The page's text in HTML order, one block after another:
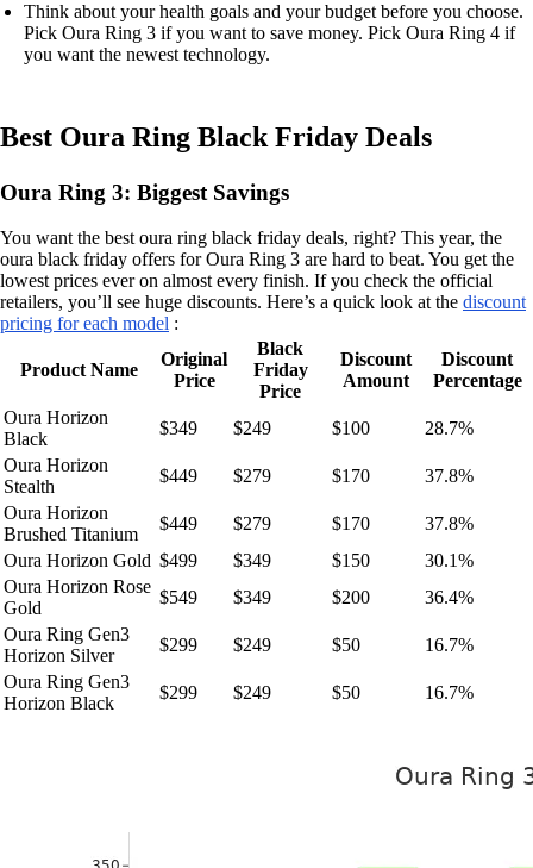
Think about your health goals and your budget before you choose.
Pick Oura Ring 3 if you want to save money. Pick Oura Ring 4 if
you want the newest technology.
Best Oura Ring Black Friday Deals
Oura Ring 3: Biggest Savings
You want the best oura ring black friday deals, right? This year, the
oura black friday offers for Oura Ring 3 are hard to beat. You get the
lowest prices ever on almost every finish. If you check the official
retailers, you’ll see huge discounts. Here’s a quick look at the discount
pricing for each model :
Product Name
Original
Price
Black
Friday
Price
Discount
Amount
Discount
Percentage
Oura Horizon
Black
$349 $249 $100
28.7%
Oura Horizon
Stealth
$449 $279 $170
37.8%
Oura Horizon
Brushed Titanium
$449 $279 $170
37.8%
Oura Horizon Gold $499 $349 $150
30.1%
Oura Horizon Rose
Gold
$549 $349 $200
36.4%
Oura Ring Gen3
Horizon Silver
$299 $249 $50
16.7%
Oura Ring Gen3
Horizon Black
$299 $249 $50 16.7%